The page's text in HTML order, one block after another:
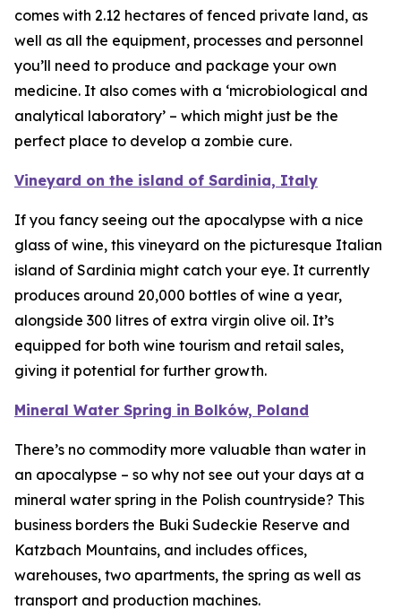
comes with 2.12 hectares of fenced private land, as
well as all the equipment, processes and personnel
you’ll need to produce and package your own
medicine. It also comes with a ‘microbiological and
analytical laboratory’ – which might just be the
perfect place to develop a zombie cure.
Vineyard on the island of Sardinia, Italy
If you fancy seeing out the apocalypse with a nice
glass of wine, this vineyard on the picturesque Italian
island of Sardinia might catch your eye. It currently
produces around 20,000 bottles of wine a year,
alongside 300 litres of extra virgin olive oil. It’s
equipped for both wine tourism and retail sales,
giving it potential for further growth.
Mineral Water Spring in Bolków, Poland
There’s no commodity more valuable than water in
an apocalypse – so why not see out your days at a
mineral water spring in the Polish countryside? This
business borders the Buki Sudeckie Reserve and
Katzbach Mountains, and includes offices,
warehouses, two apartments, the spring as well as
transport and production machines.